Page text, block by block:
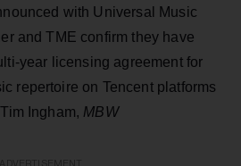
with Universal Music
and TME confirm they have
year licensing agreement for
repertoire on Tencent platforms
Ingham, MBW